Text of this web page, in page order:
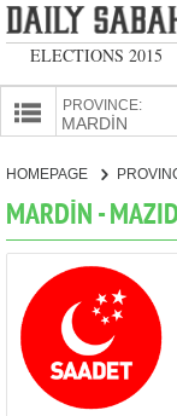
ELECTIONS 2015
PROVINCE:
PARTIES
HOMEPAGE
MARDİN -